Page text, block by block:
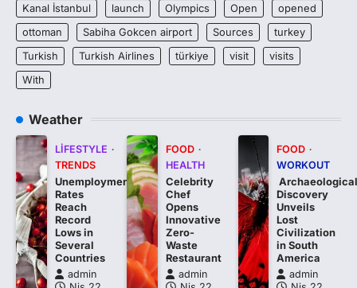
Kanal İstanbul
launch Olympics Open
opened
ottoman
Sabiha Gokcen airport Sources
turkey
Turkish
Turkish Airlines türkiye visit
visits
With
Weather
LIFESTYLE
TRENDS
Unemployment
Rates
Reach
Record
Lows in
Several
Countries
admin
FOOD
HEALTH
Celebrity
Chef
Opens
Innovative
Zero-
Waste
Restaurant
admin
FOOD
WORKOUT
Discovery
Unveils
Lost
Civilization
in South
America
admin